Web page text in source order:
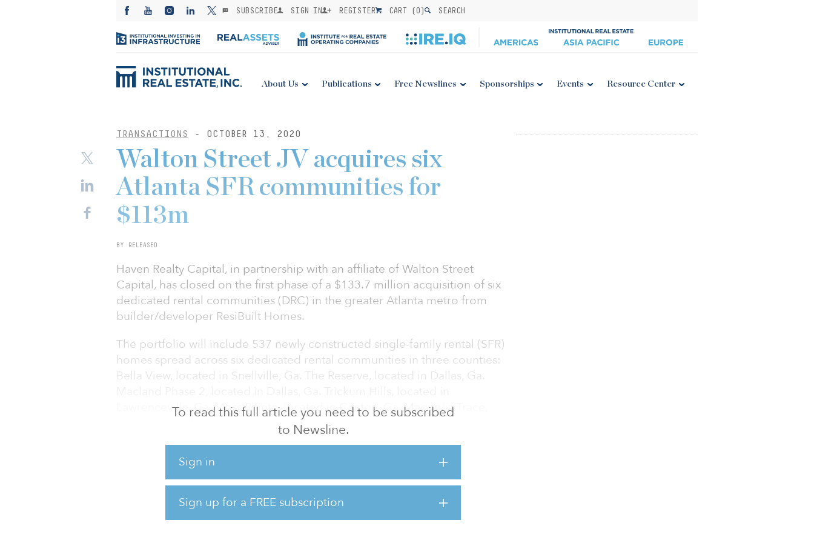
SUBSCRIBE SIGN IN REGISTER CART (0) SEARCH
About Us Publications Free Newslines Sponsorships Events Resource Center
TRANSACTIONS - OCTOBER 13, 2020
To read this full article you need to be subscribed
to Newsline.
Sign in
Sign up for a FREE subscription
Walton Street JV acquires six
Atlanta SFR communities for
$113m
BY RELEASED
Haven Realty Capital, in partnership with an affiliate of Walton Street
Capital, has closed on the first phase of a $133.7 million acquisition of six
dedicated rental communities (DRC) in the greater Atlanta metro from
builder/developer ResiBuilt Homes.
The portfolio will include 537 newly constructed single-family rental (SFR)
homes spread across six dedicated rental communities in three counties:
Bella View, located in Snellville, Ga. The Reserve, located in Dallas, Ga.
Lawrenceville, Ga. Moss Pointe, located in Canton, Ga. Magnolia Trace,
remaining homes will be acquired over the coming months following
issuance of certificate of occupancy.
The single-family rental homes across the portfolio average 2,200 square